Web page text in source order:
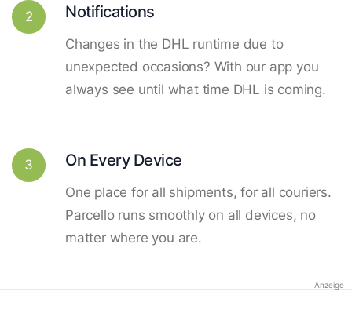
2 Notifications
Changes in the DHL runtime due to
unexpected occasions? With our app you
always see until what time DHL is coming.
3 On Every Device
One place for all shipments, for all couriers.
Parcello runs smoothly on all devices, no
matter where you are.
Anzeige